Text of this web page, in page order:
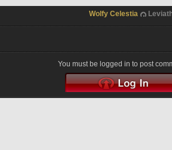
Wolfy Celestia
You must be logged in to post